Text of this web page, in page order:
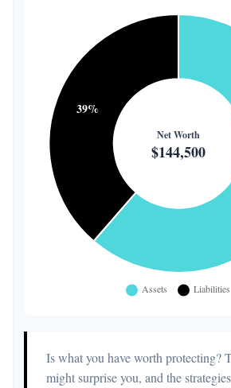
Is what you have worth protecting?
might surprise you, and the